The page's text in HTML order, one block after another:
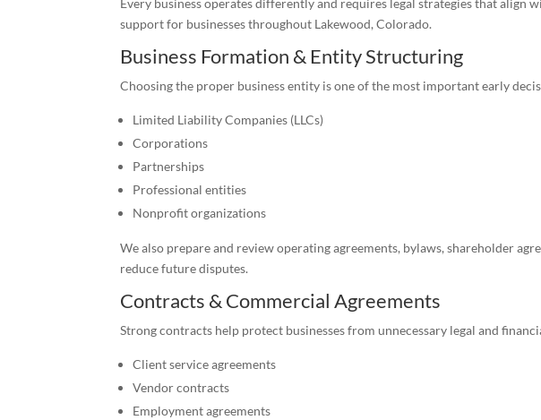
Every business operates differently and requires legal strategies that
support for businesses throughout Lakewood, Colorado.
Business Formation & Entity Structuring
Choosing the proper business entity is one of the most important early
Limited Liability Companies (LLCs)
Corporations
Partnerships
Professional entities
Nonprofit organizations
We also prepare and review operating agreements, bylaws, shareholder
reduce future disputes.
Contracts & Commercial Agreements
Strong contracts help protect businesses from unnecessary legal and
Client service agreements
Vendor contracts
Employment agreements